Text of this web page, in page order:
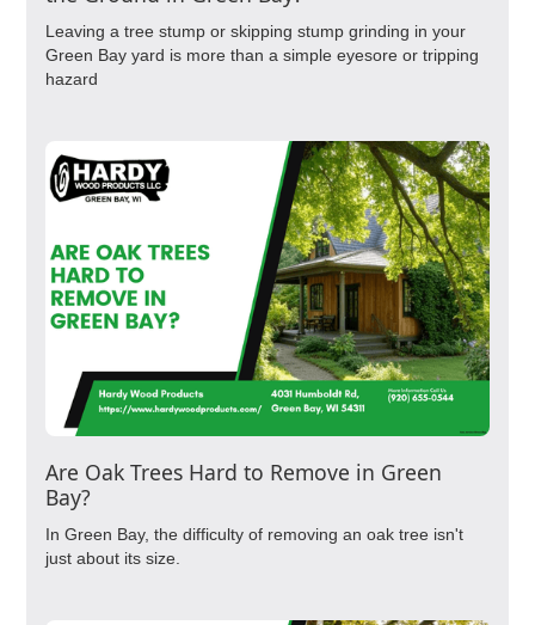
Leaving a tree stump or skipping stump grinding in your
Green Bay yard is more than a simple eyesore or tripping
hazard
Are Oak Trees Hard to Remove in Green
Bay?
In Green Bay, the difficulty of removing an oak tree isn't
just about its size.